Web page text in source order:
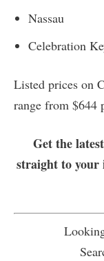
Nassau
Celebration
Listed prices on
range from $644
Get the
straight to your